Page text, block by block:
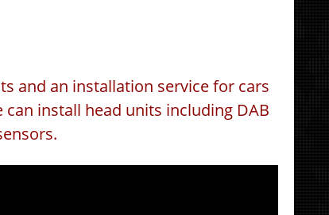
and an installation service for cars
install head units including DAB